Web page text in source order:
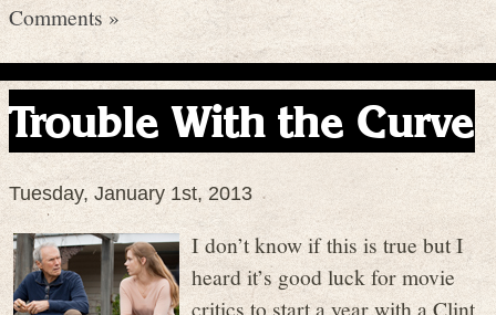
Comments »
Trouble With the Curve
Tuesday, January 1st, 2013
I don’t know if this is true but I
heard it’s good luck for movie
critics to start a year with a Clint